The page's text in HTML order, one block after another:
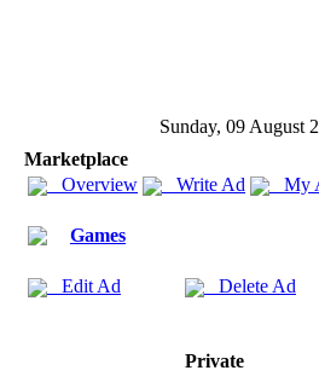
Sunday, 09 August
Marketplace
Overview
Write Ad My
Games
Edit Ad Delete Ad
Private